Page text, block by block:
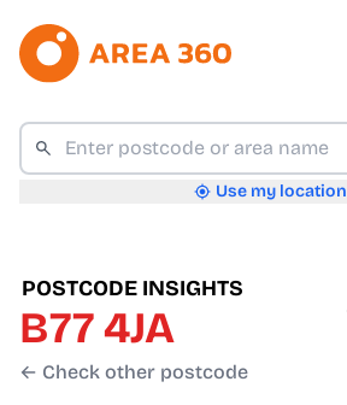
Use my location
POSTCODE INSIGHTS
B77 4JA
← Check other postcode